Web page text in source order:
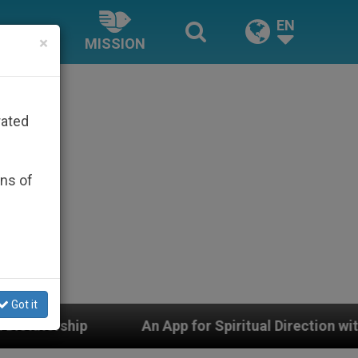
MISSION
EN
App for Spiritual Direction with Real Priests and
×
of
Got it